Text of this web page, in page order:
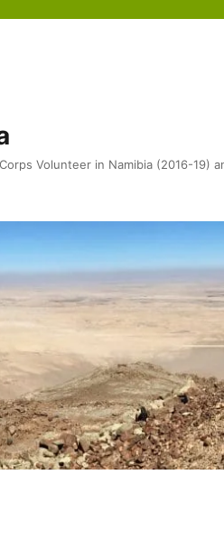
Volunteer in Namibia (2016-19)